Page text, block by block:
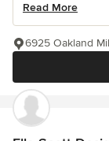
Read More
6925 Oakland